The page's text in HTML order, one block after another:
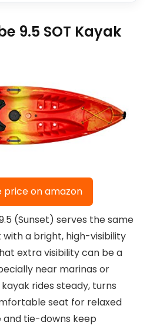
9.5 SOT Kayak
on amazon
(Sunset) serves the same
a bright, high-visibility
extra visibility can be a
near marinas or
rides steady, turns
seat for relaxed
and tie-downs keep